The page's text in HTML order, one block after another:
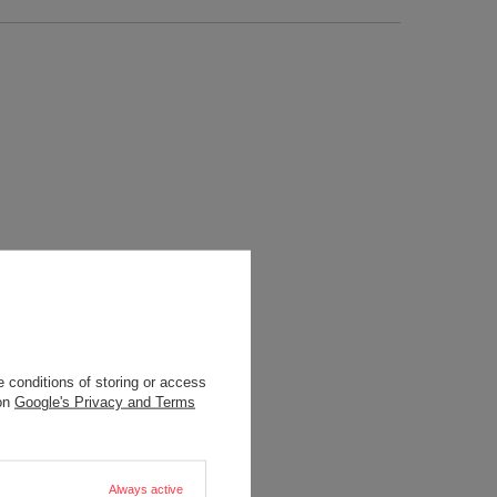
conditions of storing or access
Google's Privacy and Terms
Always active